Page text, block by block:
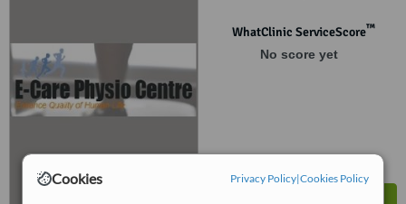
Cookies Privacy Policy|Cookies Policy
WhatClinic ServiceScore™
No score yet